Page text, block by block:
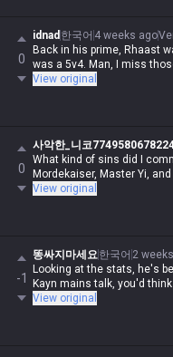
0
idnad 한국어 4 weeks ago
Back in his prime, Rhaast
was a 5v4. Man, I miss
View original
0
사악한_니코
What kind of sins did I
Mordekaiser, Master Yi, and
View original
-1
똥싸지마세요한국어 2
Looking at the stats, he's
Kayn mains talk, you'd
View original